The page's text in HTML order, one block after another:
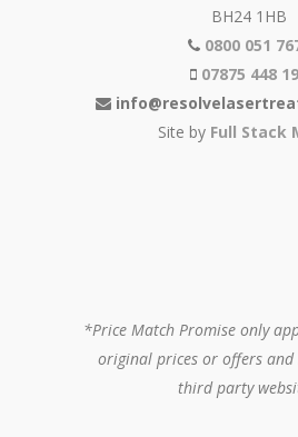
BH24 1HB
0800 051
07875 448
Site by Full Stack
*Price Match Promise only
original prices or offers and
third party